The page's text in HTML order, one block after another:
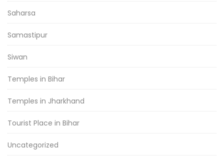
Saharsa
Samastipur
Siwan
Temples in Bihar
Temples in Jharkhand
Tourist Place in Bihar
Uncategorized